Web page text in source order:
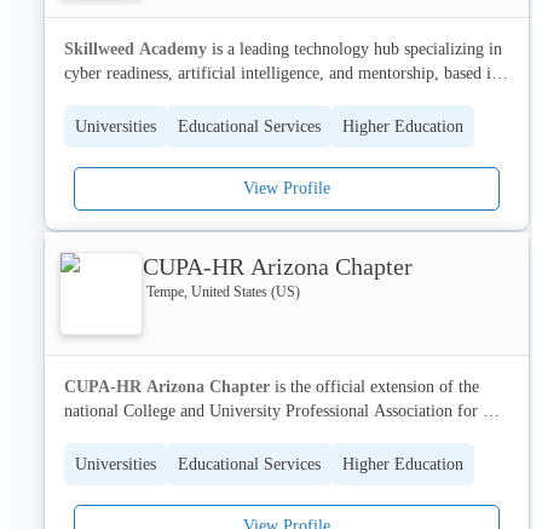
Skillweed Academy is a leading technology hub specializing in
cyber readiness, artificial intelligence, and mentorship, based in
thrive in the evolving world of IT by providing expert-led
Our comprehensive Cyber GRC Program equips professionals
Privacy Analyst, driving career advancement and professional
growth. With a strong focus on practical application and
lives and fostering a culture of continuous learning and
Universities Educational Services Higher Education
View Profile
CUPA-HR Arizona Chapter
Tempe, United States (US)
CUPA-HR Arizona Chapter is the official extension of the
national College and University Professional Association for
professionals across Arizona. We provide a vital community for
professional development opportunities.
Universities Educational Services Higher Education